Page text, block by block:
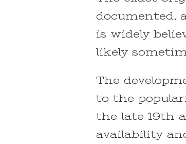
documented,
is widely
likely
The
to the
the late 19th
availability